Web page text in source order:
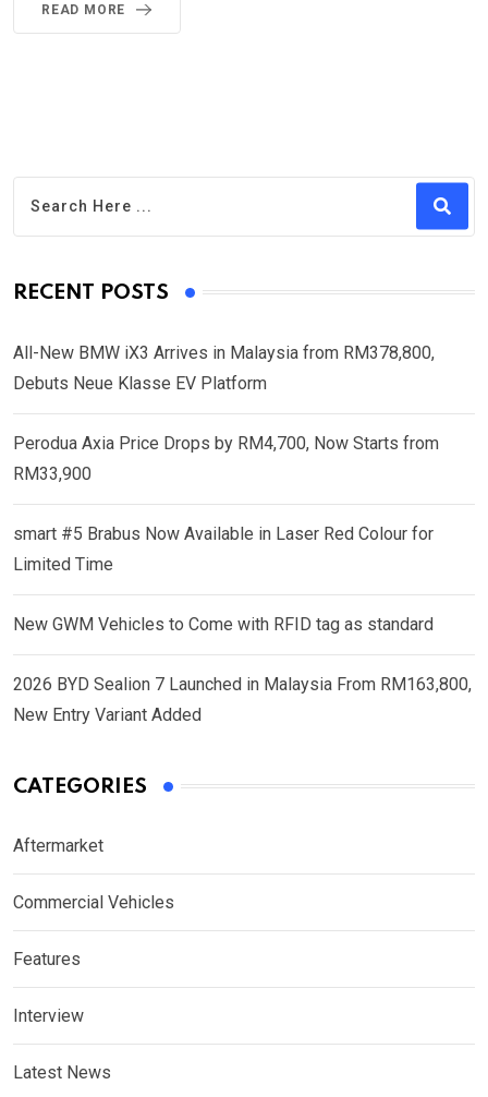
READ MORE
RECENT POSTS
All-New BMW iX3 Arrives in Malaysia from RM378,800,
Debuts Neue Klasse EV Platform
Perodua Axia Price Drops by RM4,700, Now Starts from
RM33,900
smart #5 Brabus Now Available in Laser Red Colour for
Limited Time
New GWM Vehicles to Come with RFID tag as standard
2026 BYD Sealion 7 Launched in Malaysia From RM163,800,
New Entry Variant Added
CATEGORIES
Aftermarket
Commercial Vehicles
Features
Interview
Latest News